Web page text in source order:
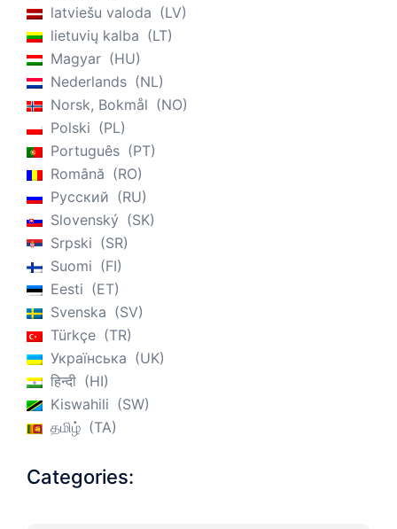
latviešu valoda
LV
lietuvių kalba
LT
Magyar
HU
Nederlands
NL
Norsk, Bokmål
NO
Polski
PL
Português
PT
Română
RO
Русский
RU
Slovenský
SK
Srpski
SR
Suomi
FI
Eesti
ET
Svenska
SV
Türkçe
TR
Українська
UK
हिन्दी
HI
Kiswahili
SW
தமிழ்
TA
Categories: